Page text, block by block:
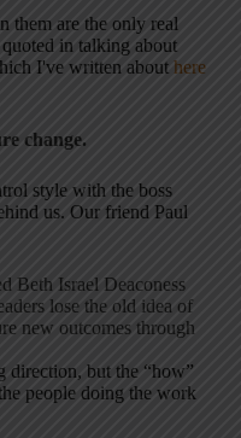
them are the only real
in talking about
I've written about here
change.
style with the boss
us. Our friend Paul
Beth Israel Deaconess
lose the old idea of
new outcomes through
direction, but the “how”
people doing the work